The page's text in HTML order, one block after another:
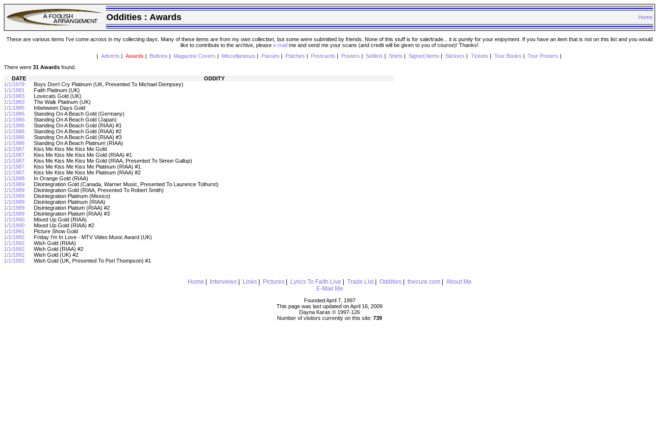
Oddities : Awards Home
These are various items I've come across in my collecting days. Many of these items are from my own collection, but some were submitted by friends. None of this stuff is for sale/trade... it is purely for your enjoyment. If you have an item that is not on this list and you would
like to contribute to the archive, please e-mail me and send me your scans (and credit will be given to you of course)! Thanks!
Adverts Awards Buttons Magazine Covers Miscellaneous Passes Patches Postcards Posters Setlists Shirts Signed Items Stickers Tickets Tour Books Tour Posters
There were 31 Awards found.
DATE
ODDITY
1/1/1979
Boys Don't Cry Platinum (UK, Presented To Michael Dempsey)
1/1/1981
Faith Platinum (UK)
1/1/1983
Lovecats Gold (UK)
1/1/1983
The Walk Platinum (UK)
1/1/1985
Inbetween Days Gold
1/1/1986
Standing On A Beach Gold (Germany)
1/1/1986
Standing On A Beach Gold (Japan)
1/1/1986
Standing On A Beach Gold (RIAA) #1
1/1/1986
Standing On A Beach Gold (RIAA) #2
1/1/1986
Standing On A Beach Gold (RIAA) #3
1/1/1986
Standing On A Beach Platinum (RIAA)
1/1/1987
Kiss Me Kiss Me Kiss Me Gold
1/1/1987
Kiss Me Kiss Me Kiss Me Gold (RIAA) #1
1/1/1987
Kiss Me Kiss Me Kiss Me Gold (RIAA, Presented To Simon Gallup)
1/1/1987
Kiss Me Kiss Me Kiss Me Platinum (RIAA) #1
1/1/1987
Kiss Me Kiss Me Kiss Me Platinum (RIAA) #2
1/1/1988
In Orange Gold (RIAA)
1/1/1989
Disintegration Gold (Canada, Warner Music, Presented To Laurence Tolhurst)
1/1/1989
Disintegration Gold (RIAA, Presented To Robert Smith)
1/1/1989
Disintegration Platinum (Mexico)
1/1/1989
Disintegration Platinum (RIAA)
1/1/1989
Disintegration Platium (RIAA) #2
1/1/1989
Disintegration Platium (RIAA) #3
1/1/1990
Mixed Up Gold (RIAA)
1/1/1990
Mixed Up Gold (RIAA) #2
1/1/1991
Picture Show Gold
1/1/1992
Friday I'm In Love - MTV Video Music Award (UK)
1/1/1992
Wish Gold (RIAA)
1/1/1992
Wish Gold (RIAA) #2
1/1/1992
Wish Gold (UK) #2
1/1/1992
Wish Gold (UK, Presented To Porl Thompson) #1
Home Interviews| Links| Pictures| Lyrics To Faith Live Trade List| Oddities| thecure.com| About Me
E-Mail Me
Founded April 7, 1997
This page was last updated on April 16, 2009
Dayna Karas © 1997-126
Number of visitors currently on this site: 739